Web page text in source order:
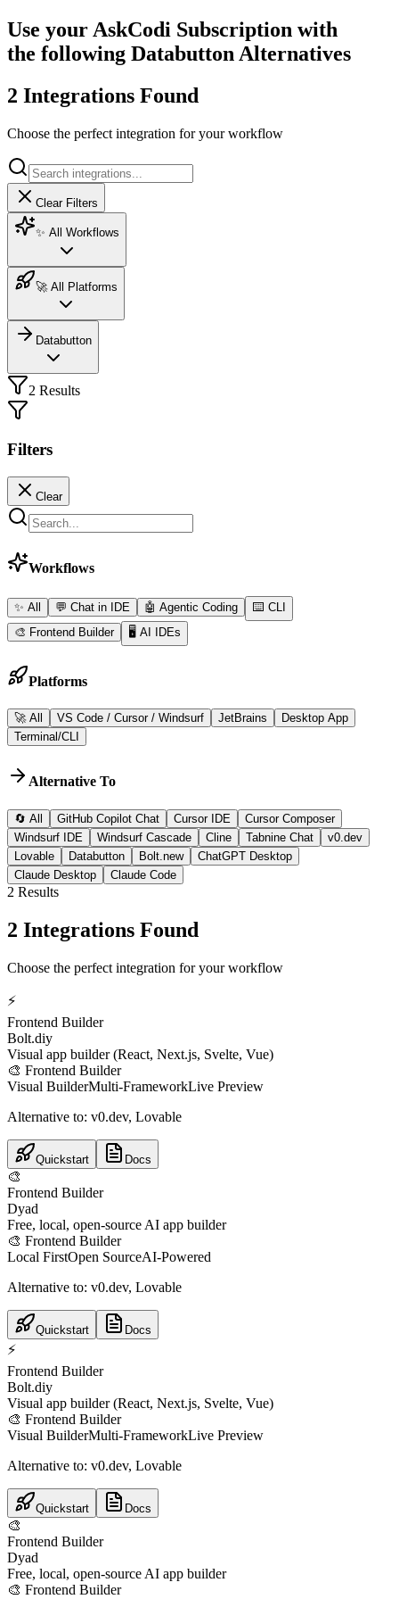
Use your AskCodi Subscription with
the following Databutton Alternatives
2 Integrations Found
Choose the perfect integration for your workflow
Clear Filters
✨ All Workflows
🚀 All Platforms
Databutton
2 Results
Filters
Clear
Workflows
✨ All 💬 Chat in IDE 🤖 Agentic Coding ⌨️ CLI
🎨 Frontend Builder 🖥️ AI IDEs
Platforms
🚀 All VS Code / Cursor / Windsurf JetBrains
Desktop App
Terminal/CLI
Alternative To
🔄 All GitHub Copilot Chat Cursor IDE
Cursor Composer
Windsurf IDE
Windsurf Cascade Cline Tabnine Chat
v0.dev
Lovable
Databutton Bolt.new
ChatGPT Desktop
Claude Desktop
Claude Code
2 Results
2 Integrations Found
Choose the perfect integration for your workflow
⚡
Frontend Builder
Bolt.diy
Visual app builder (React, Next.js, Svelte, Vue)
🎨 Frontend Builder
Visual BuilderMulti-FrameworkLive Preview
Alternative to: v0.dev, Lovable
Quickstart Docs
🎨
Frontend Builder
Dyad
Free, local, open-source AI app builder
🎨 Frontend Builder
Local FirstOpen SourceAI-Powered
Alternative to: v0.dev, Lovable
Quickstart Docs
⚡
Frontend Builder
Bolt.diy
Visual app builder (React, Next.js, Svelte, Vue)
🎨 Frontend Builder
Visual BuilderMulti-FrameworkLive Preview
Alternative to: v0.dev, Lovable
Quickstart Docs
🎨
Frontend Builder
Dyad
Free, local, open-source AI app builder
🎨 Frontend Builder